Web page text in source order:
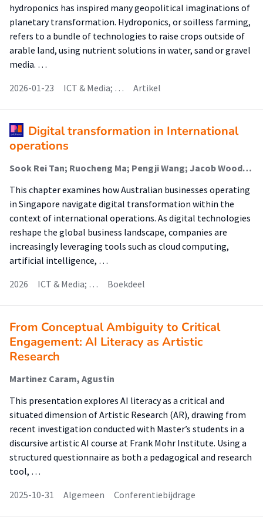
hydroponics has inspired many geopolitical imaginations of
planetary transformation. Hydroponics, or soilless farming,
refers to a bundle of technologies to raise crops outside of
arable land, using nutrient solutions in water, sand or gravel
media. …
2026-01-23
ICT & Media; … Artikel
Digital transformation in International
operations
Sook Rei Tan; Ruocheng Ma; Pengji Wang; Jacob Wood; Abhishek Bhati; Emiel Eijdenberg (Onderzoeker)
This chapter examines how Australian businesses operating
in Singapore navigate digital transformation within the
context of international operations. As digital technologies
reshape the global business landscape, companies are
increasingly leveraging tools such as cloud computing,
artificial intelligence, …
2026
ICT & Media; … Boekdeel
From Conceptual Ambiguity to Critical
Engagement: AI Literacy as Artistic
Research
Martinez Caram, Agustin
This presentation explores AI literacy as a critical and
situated dimension of Artistic Research (AR), drawing from
recent investigation conducted with Master’s students in a
discursive artistic AI course at Frank Mohr Institute. Using a
structured questionnaire as both a pedagogical and research
tool, …
2025-10-31
Algemeen Conferentiebijdrage